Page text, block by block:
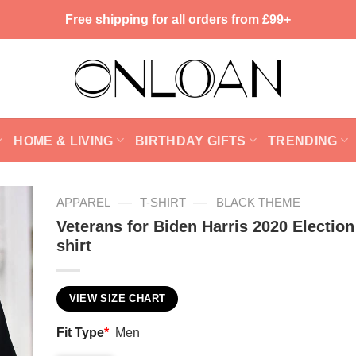
Free shipping for all orders from £99+
HOME & LIVING BIRTHDAY GIFTS TRENDING
APPAREL — T-SHIRT — BLACK THEME
Veterans for Biden Harris 2020
shirt
VIEW SIZE CHART
Fit Type* Men